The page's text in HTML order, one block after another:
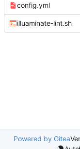
config.yml
illuaminate-lint.sh
Powered by Gitea